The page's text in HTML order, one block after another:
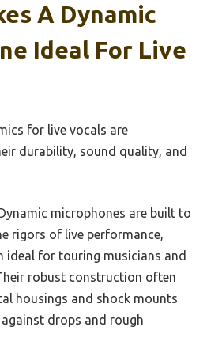
A Dynamic
Ideal For Live
for live vocals are
durability, sound quality, and
microphones are built to
rigors of live performance,
ideal for touring musicians and
robust construction often
housings and shock mounts
drops and rough